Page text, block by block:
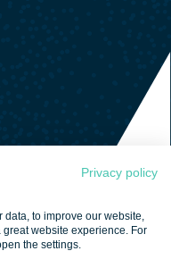
Privacy policy
data, to improve our website,
website experience. For
the settings.